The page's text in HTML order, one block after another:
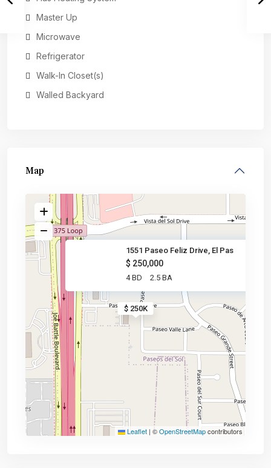
Master Up
Microwave
Refrigerator
Walk-In Closet(s)
Walled Backyard
Map
$ 250K
1551 Paseo Feliz Drive, El Pas
$ 250,000
4 BD 2.5 BA
Leaflet | ©OpenStreetMapcontributors